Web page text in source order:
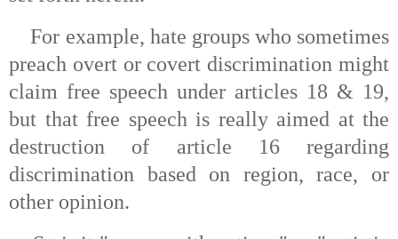
For example, hate groups who sometimes
preach overt or covert discrimination might
claim free speech under articles 18 & 19,
but that free speech is really aimed at the
destruction of article 16 regarding
discrimination based on region, race, or
other opinion.